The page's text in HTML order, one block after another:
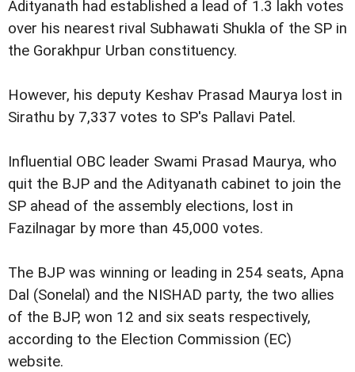
Adityanath had established a lead of 1.3 lakh votes
over his nearest rival Subhawati Shukla of the SP in
the Gorakhpur Urban constituency.
However, his deputy Keshav Prasad Maurya lost in
Sirathu by 7,337 votes to SP's Pallavi Patel.
Influential OBC leader Swami Prasad Maurya, who
quit the BJP and the Adityanath cabinet to join the
SP ahead of the assembly elections, lost in
Fazilnagar by more than 45,000 votes.
The BJP was winning or leading in 254 seats, Apna
Dal (Sonelal) and the NISHAD party, the two allies
of the BJP, won 12 and six seats respectively,
according to the Election Commission (EC)
website.